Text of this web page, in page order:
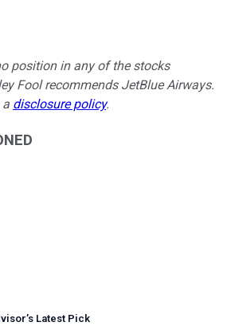
position in any of the stocks
Fool recommends JetBlue Airways.
a disclosure policy.
’s Latest Pick